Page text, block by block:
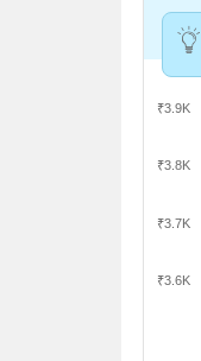
₹3.6K
₹3.7K
₹3.8K
₹3.9K